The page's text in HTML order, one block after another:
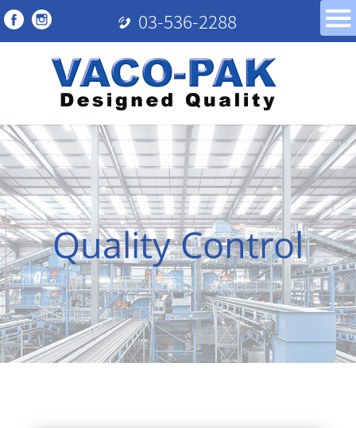
03-536-2288
Quality Control